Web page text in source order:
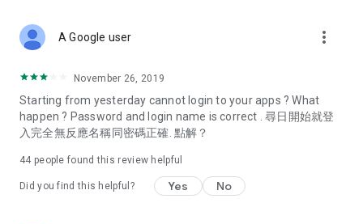
Deals & Discounts – Gathering the latest discount codes and
spring/summer promotions, hotel buffet and all-you-can-eat
deals, clearance sales, and online shopping discounts.
Food – Introducing affordable options such as buffets, all-
vegetarian options, along with recommendations for must-
try restaurants in Hong Kong and overseas, and a series of
A Google user more_vert
November 26, 2019
Starting from yesterday cannot login to your apps ? What
happen ? Password and login name is correct . 尋日開始就登
入完全無反應名稱同密碼正確. 點解？
44 people found this review helpful
Did you find this helpful? Yes No